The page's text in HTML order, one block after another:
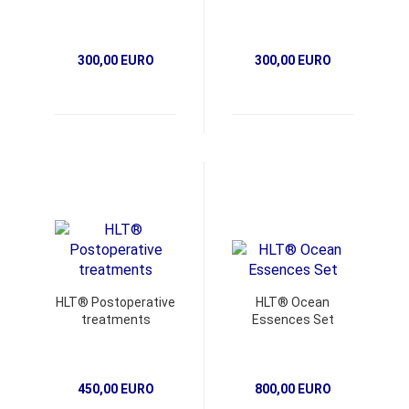
300,00 EURO 300,00 EURO
HLT® Postoperative
treatments
450,00 EURO
HLT® Ocean
Essences Set
800,00 EURO